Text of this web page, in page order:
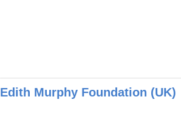
Edith Murphy Foundation (UK)